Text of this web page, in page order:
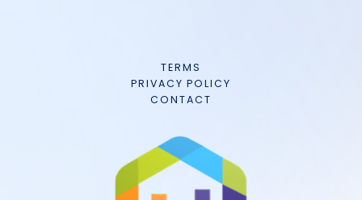
TERMS
PRIVACY POLICY
CONTACT